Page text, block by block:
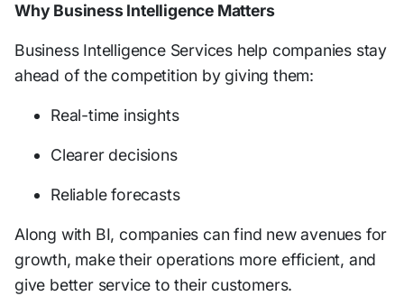
Why Business Intelligence Matters
Business Intelligence Services help companies stay
ahead of the competition by giving them:
Real-time insights
Clearer decisions
Reliable forecasts
Along with BI, companies can find new avenues for
growth, make their operations more efficient, and
give better service to their customers.